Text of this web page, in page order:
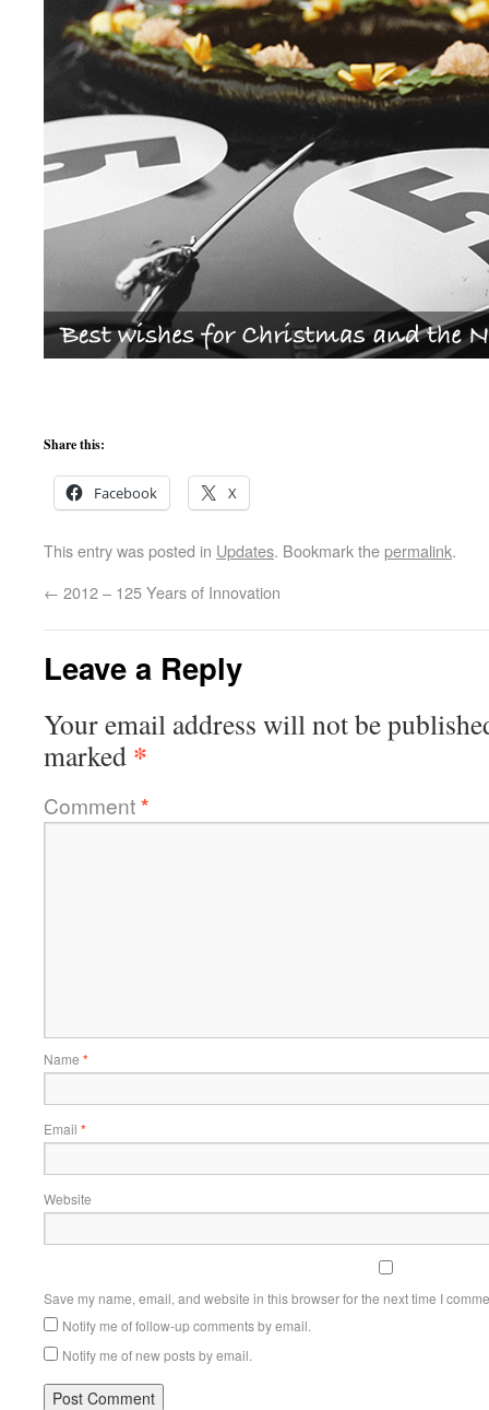
Share this:
Facebook X
This entry was posted in Updates. Bookmark thepermalink.
← 2012 – 125 Years of Innovation
Leave a Reply
Your email address will not be
marked *
Comment*
Name *
Email *
Website
Save my name, email, and website in this browser for the next time I
Notify me of follow-up comments by email.
Notify me of new posts by email.